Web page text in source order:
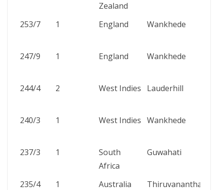
Zealand
253/7 1 England Wankhede
247/9 1 England Wankhede
244/4 2 West Indies Lauderhill
240/3 1 West Indies Wankhede
237/3 1
South
Africa
Guwahati
235/4 1 Australia